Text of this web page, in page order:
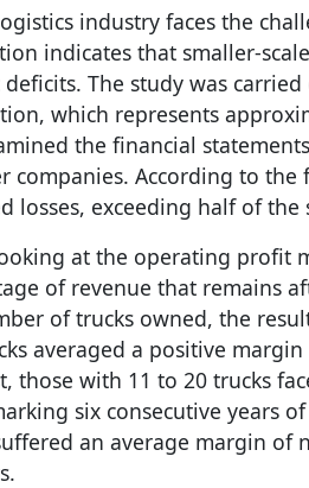
industry faces the
indicates that smaller-
The study was
which represents
the financial
companies. According to
losses, exceeding half of the
at the operating profit
of revenue that remains
of trucks owned, the
averaged a positive
those with 11 to 20 trucks
six consecutive years
an average margin of